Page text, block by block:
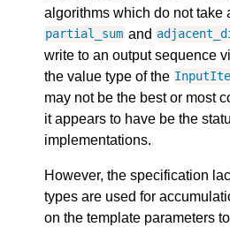
algorithms which do not take
partial_sum and
write to an output sequence
the value type of the
may not be the best or most
it appears to have be the
implementations.
However, the specification
types are used for
on the template parameters